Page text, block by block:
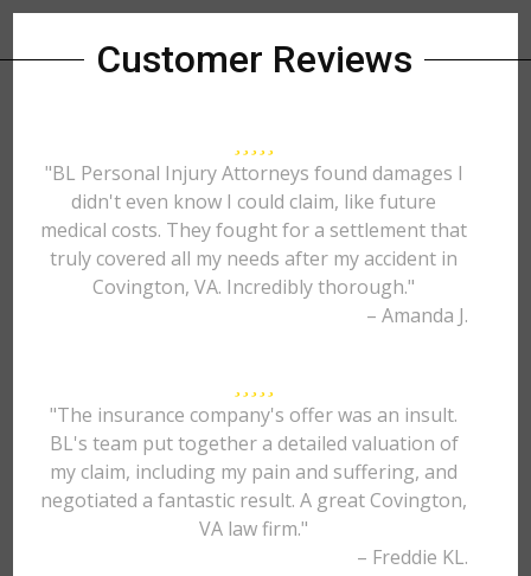
Customer Reviews
"BL Personal Injury Attorneys found damages I
didn't even know I could claim, like future
medical costs. They fought for a settlement that
truly covered all my needs after my accident in
Covington, VA. Incredibly thorough."
– Amanda J.
"The insurance company's offer was an insult.
BL's team put together a detailed valuation of
my claim, including my pain and suffering, and
negotiated a fantastic result. A great Covington,
VA law firm."
– Freddie KL.